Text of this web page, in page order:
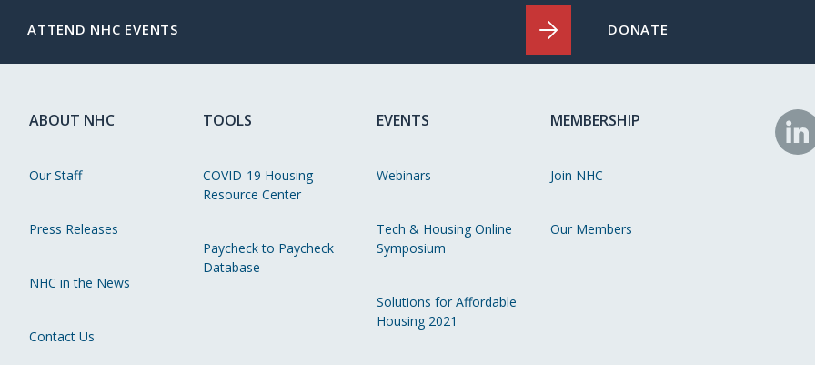
ATTEND NHC EVENTS DONATE
ABOUT NHC
Our Staff
Press Releases
NHC in the News
Contact Us
TOOLS
COVID-19 Housing
Resource Center
Paycheck to Paycheck
Database
EVENTS
Webinars
Tech & Housing Online
Symposium
Solutions for Affordable
Housing 2021
MEMBERSHIP
Join NHC
Our Members